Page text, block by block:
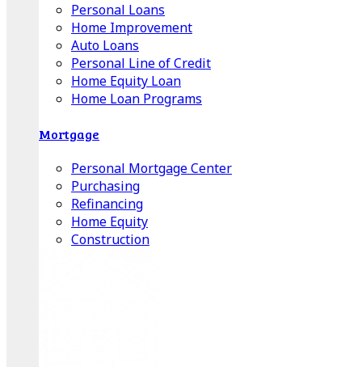
Personal Loans
Home Improvement
Auto Loans
Personal Line of Credit
Home Equity Loan
Home Loan Programs
Mortgage
Personal Mortgage Center
Purchasing
Refinancing
Home Equity
Construction